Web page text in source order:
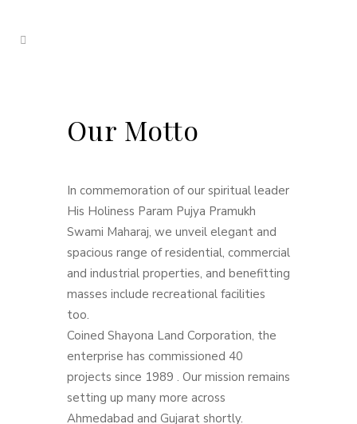
Our Motto
In commemoration of our spiritual leader
His Holiness Param Pujya Pramukh
Swami Maharaj, we unveil elegant and
spacious range of residential, commercial
and industrial properties, and benefitting
masses include recreational facilities
too.
Coined Shayona Land Corporation, the
enterprise has commissioned 40
projects since 1989 . Our mission remains
setting up many more across
Ahmedabad and Gujarat shortly.